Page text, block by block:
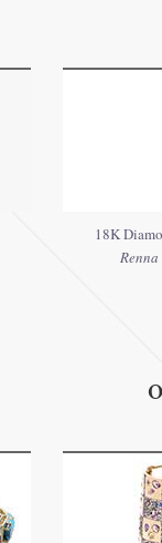
18K
Renna